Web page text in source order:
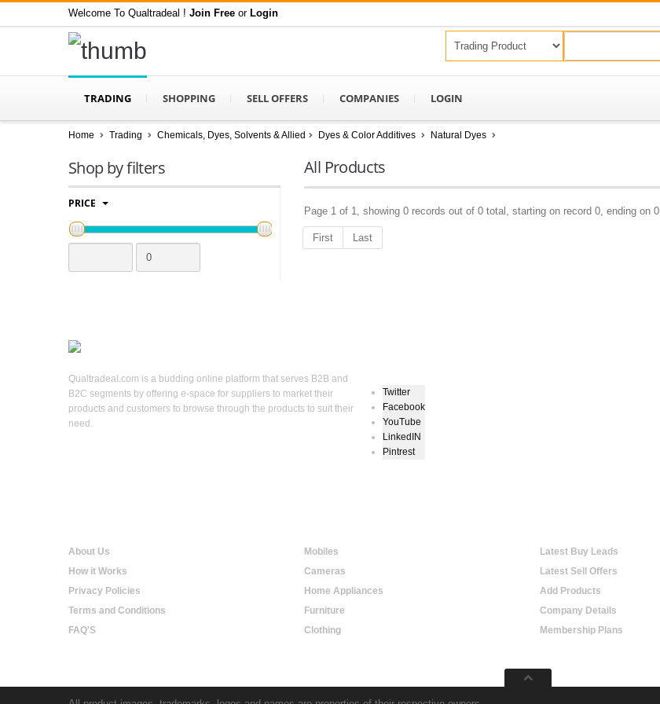
Welcome To Qualtradeal ! Join Free or Login
TRADING SHOPPING SELL OFFERS COMPANIES LOGIN
Home Trading Chemicals, Dyes, Solvents & Allied Dyes & Color Additives Natural Dyes
Shop by filters
PRICE
All Products
Page 1 of 1, showing 0 records out of 0 total, starting on record 0, ending on 0
First Last
Qualtradeal.com is a budding online platform that serves B2B and
B2C segments by offering e-space for suppliers to market their
products and customers to browse through the products to suit their
need.
Twitter
Facebook
YouTube
LinkedIN
Pintrest
About Us
How it Works
Privacy Policies
Terms and Conditions
FAQ'S
Mobiles
Cameras
Home Appliances
Furniture
Clothing
Latest Buy Leads
Latest Sell Offers
Add Products
Company Details
Membership Plans